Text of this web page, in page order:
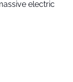
electric